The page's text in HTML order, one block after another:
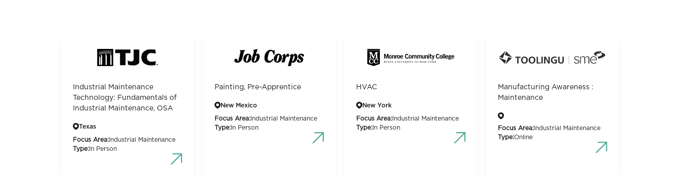
Industrial Maintenance
Technology: Fundamentals of
Industrial Maintenance, OSA
Texas
Focus Area: Industrial Maintenance
Type: In Person
Painting, Pre-Apprentice
New Mexico
Focus Area: Industrial Maintenance
Type: In Person
HVAC
New York
Focus Area: Industrial Maintenance
Type: In Person
Manufacturing Awareness :
Maintenance
Focus Area: Industrial Maintenance
Type:Online